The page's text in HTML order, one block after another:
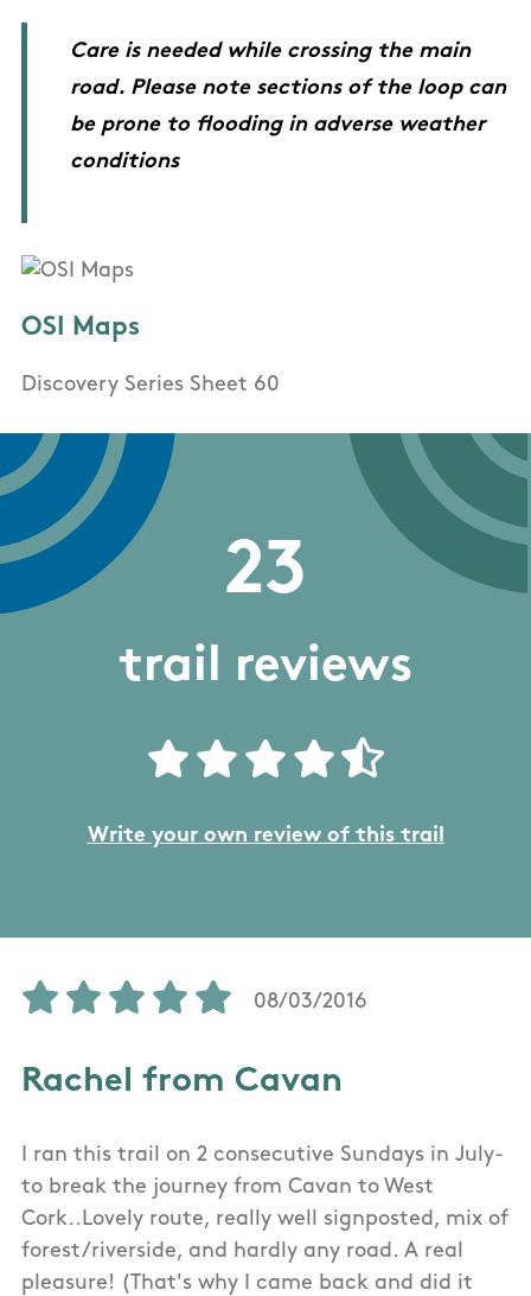
Care is needed while crossing the main
road. Please note sections of the loop can
be prone to flooding in adverse weather
conditions
OSI Maps
Discovery Series Sheet 60
23
trail reviews
Write your own review of this trail
08/03/2016
Rachel from Cavan
I ran this trail on 2 consecutive Sundays in July-
to break the journey from Cavan to West
Cork..Lovely route, really well signposted, mix of
forest/riverside, and hardly any road. A real
pleasure! (That's why I came back and did it